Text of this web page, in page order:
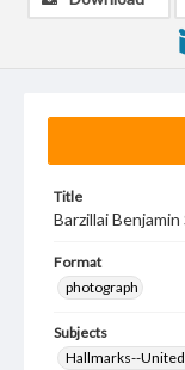
Title
Barzillai
Format
photograph
Subjects
Hallmarks--United